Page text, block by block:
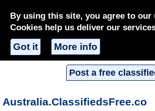
By using this site, you agree to our
Cookies help us deliver our
Got it More info
Post a free
Australia.ClassifiedsFree.co